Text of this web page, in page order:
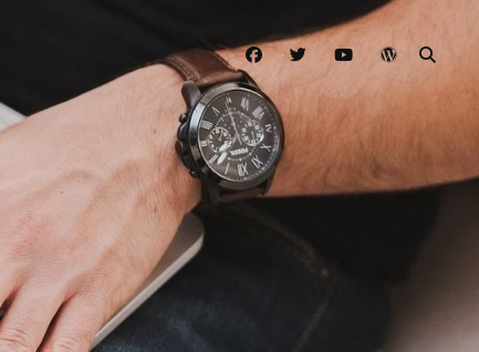
facebooktwitteryoutubewordpress